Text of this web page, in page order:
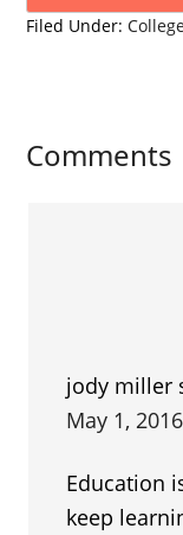
Filed Under:
Comments
jody miller
May 1,
Education
keep